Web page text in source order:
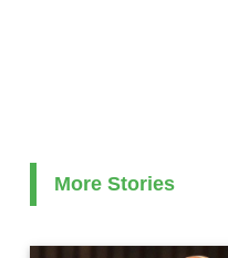
More Stories